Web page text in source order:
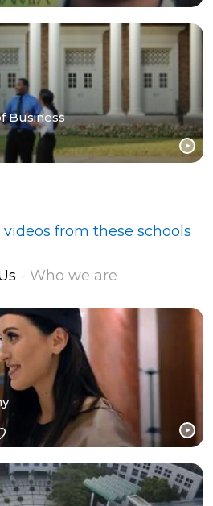
Business
from these schools
- Who we are